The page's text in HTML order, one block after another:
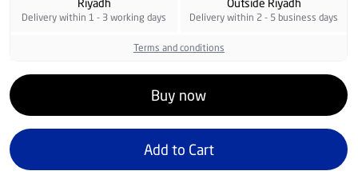
Riyadh
Delivery within 1 - 3 working days
Outside Riyadh
Delivery within 2 - 5 business days
Terms and conditions
Buy now
Add to Cart